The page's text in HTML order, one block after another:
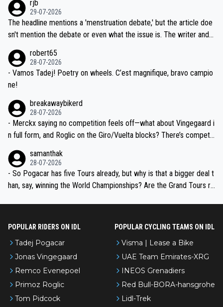
ng world-class GC contenders, including the G.O.A.T., seems far-fet
ched, if not completely ludicrous.
dn't have any trouble winning both the Giro and the Tour last year.
Moreover, his explanation regarding poor planning by the Visma te
am, also strikes me as questionable, given all the experience and e
valid champion and a fine human being.
rjb
29-07-2026
The headline mentions a 'menstruation debate,' but the article doe
sn't mention the debate or even what the issue is. The writer and t
robert65
28-07-2026
- Vamos Tadej! Poetry on wheels. C’est magnifique, bravo campio
ne!
breakawaybikerd
28-07-2026
- Merckx saying no competition feels off—what about Vingegaard i
n full form, and Roglic on the Giro/Vuelta blocks? There’s competit
the most versatile since Indurain.
samanthak
28-07-2026
- So Pogacar has five Tours already, but why is that a bigger deal t
han, say, winning the World Championships? Are the Grand Tours ra
POPULAR RIDERS ON IDL
Tadej Pogacar
Jonas Vingegaard
Remco Evenepoel
Primoz Roglic
Tom Pidcock
POPULAR CYCLING TEAMS ON IDL
Visma | Lease a Bike
UAE Team Emirates-XRG
INEOS Grenadiers
Red Bull-BORA-hansgrohe
Lidl-Trek